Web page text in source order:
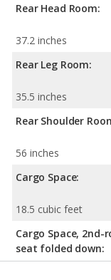
Rear Head Room:
37.2 inches
Rear Leg Room:
35.5 inches
Rear Shoulder
56 inches
Cargo Space:
18.5 cubic feet
Cargo Space, 2nd-
seat folded down:
50.5 cubic feet